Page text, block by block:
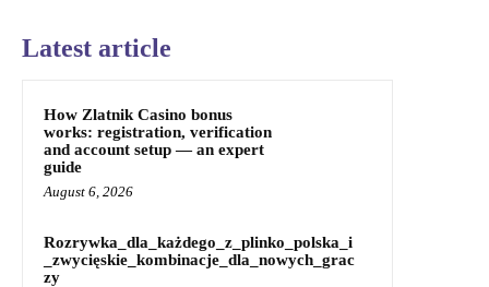
Latest article
How Zlatnik Casino bonus
works: registration, verification
and account setup — an expert
guide
August 6, 2026
Rozrywka_dla_każdego_z_plinko_polska_i
_zwycięskie_kombinacje_dla_nowych_grac
zy